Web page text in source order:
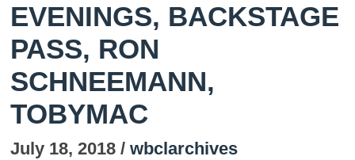
EVENINGS, BACKSTAGE
PASS, RON
SCHNEEMANN,
TOBYMAC
July 18, 2018 / wbclarchives